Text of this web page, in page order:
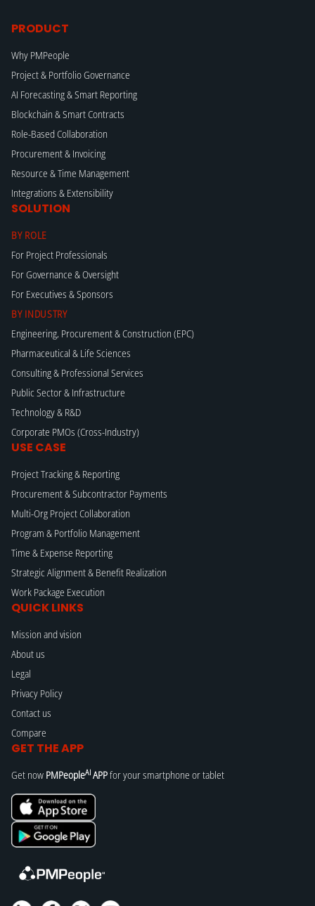
PRODUCT
Why PMPeople
Project & Portfolio Governance
AI Forecasting & Smart Reporting
Blockchain & Smart Contracts
Role-Based Collaboration
Procurement & Invoicing
Resource & Time Management
Integrations & Extensibility
SOLUTION
BY ROLE
For Project Professionals
For Governance & Oversight
For Executives & Sponsors
BY INDUSTRY
Engineering, Procurement & Construction (EPC)
Pharmaceutical & Life Sciences
Consulting & Professional Services
Public Sector & Infrastructure
Technology & R&D
Corporate PMOs (Cross-Industry)
USE CASE
Project Tracking & Reporting
Procurement & Subcontractor Payments
Multi-Org Project Collaboration
Program & Portfolio Management
Time & Expense Reporting
Strategic Alignment & Benefit Realization
Work Package Execution
QUICK LINKS
Mission and vision
About us
Legal
Privacy Policy
Contact us
Compare
GET THE APP
Get now PMPeopleAI APPfor your smartphone or tablet